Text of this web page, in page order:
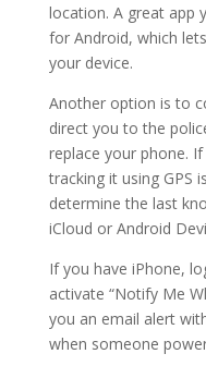
location. A great app
for Android, which
your device.
Another option is to
direct you to the
replace your phone.
tracking it using GPS
determine the last
iCloud or Android
If you have iPhone,
activate “Notify Me
you an email alert
when someone